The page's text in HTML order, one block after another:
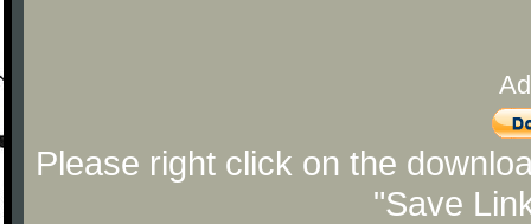
Please right click on the
"Save